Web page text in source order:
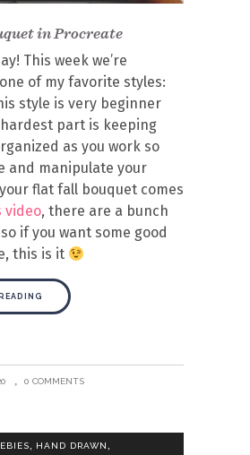
in Procreate
This week we’re
of my favorite styles:
style is very beginner
part is keeping
as you work so
and manipulate your
flat fall bouquet comes
video, there are a bunch
if you want some good
this is it
0 COMMENTS
, HAND DRAWN,